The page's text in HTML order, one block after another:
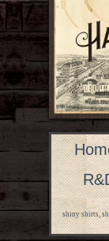
shiny shirts,